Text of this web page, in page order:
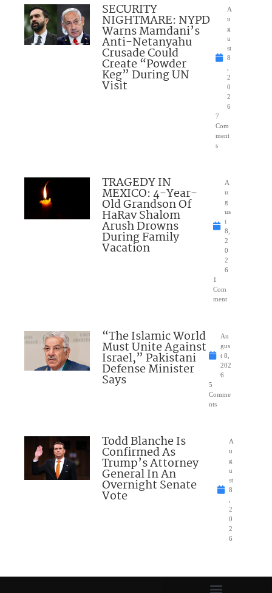
SECURITY
NIGHTMARE: NYPD
Warns Mamdani’s
Anti-Netanyahu
Crusade Could
Create “Powder
Keg” During UN
Visit
A
u
g
u
st
8
,
2
0
2
6
7
Com
ment
s
TRAGEDY IN
MEXICO: 4-Year-
Old Grandson Of
HaRav Shalom
Arush Drowns
During Family
Vacation
A
u
g
us
t
8,
2
0
2
6
1
Com
ment
“The Islamic World
Must Unite Against
Israel,” Pakistani
Defense Minister
Says
Au
gus
t 8,
202
6
5
Comme
nts
Todd Blanche Is
Confirmed As
Trump’s Attorney
General In An
Overnight Senate
Vote
A
u
g
u
st
8
,
2
0
2
6